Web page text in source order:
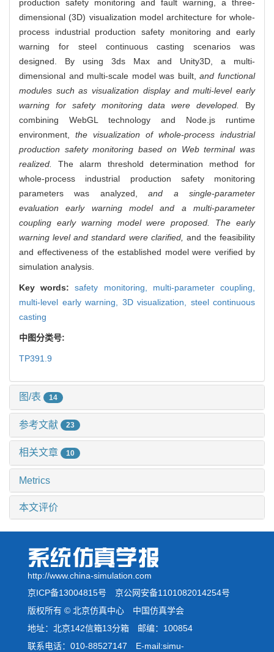
production safety monitoring and fault warning, a three-
dimensional (3D) visualization model architecture for whole-
process industrial production safety monitoring and early
warning for steel continuous casting scenarios was
designed. By using 3ds Max and Unity3D, a multi-
dimensional and multi-scale model was built,and functional
modules such as visualization display and multi-level early
warning for safety monitoring data were developed.
By
combining WebGL technology and Node.js runtime
environment, the visualization of whole-process industrial
production safety monitoring based on Web terminal was
realized.
The alarm threshold determination method for
whole-process industrial production safety monitoring
parameters was analyzed,and a single-parameter
evaluation early warning model and a multi-parameter
coupling early warning model were proposed. The early
warning level and standard were clarified, and the feasibility
and effectiveness of the established model were verified by
simulation analysis.
Key words:safety monitoring, multi-parameter coupling,
multi-level early warning, 3D visualization, steel continuous
casting
中图分类号:
TP391.9
图/表 14
参考文献 23
相关文章 10
Metrics
本文评价
http://www.china-simulation.com
京ICP备13004815号 京公网安备1101082014254号
版权所有 © 北京仿真中心 中国仿真学会
地址：北京142信箱13分箱 邮编：100854
联系电话：010-88527147 E-mail:simu-